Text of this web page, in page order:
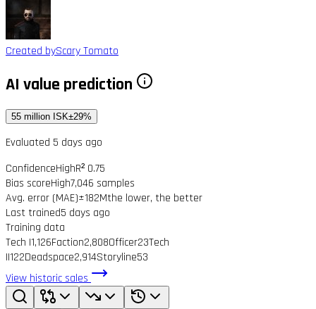
Created byScary Tomato
AI value prediction
55 million ISK±29%
Evaluated 5 days ago
ConfidenceHighR² 0.75
Bias scoreHigh7,046 samples
Avg. error (MAE)±182Mthe lower, the better
Last trained5 days ago
Training data
Tech I1,126Faction2,808Officer23Tech
II122Deadspace2,914Storyline53
View historic sales